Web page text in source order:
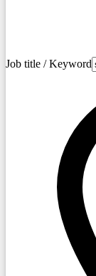
Job title / Keyword